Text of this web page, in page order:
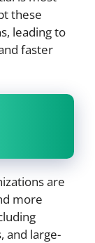
these
leading to
faster
are
more
and large-